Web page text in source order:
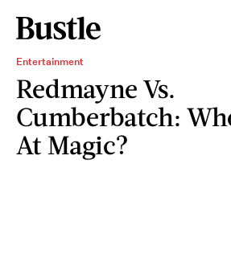
Entertainment
Redmayne Vs.
Cumberbatch:
At Magic?